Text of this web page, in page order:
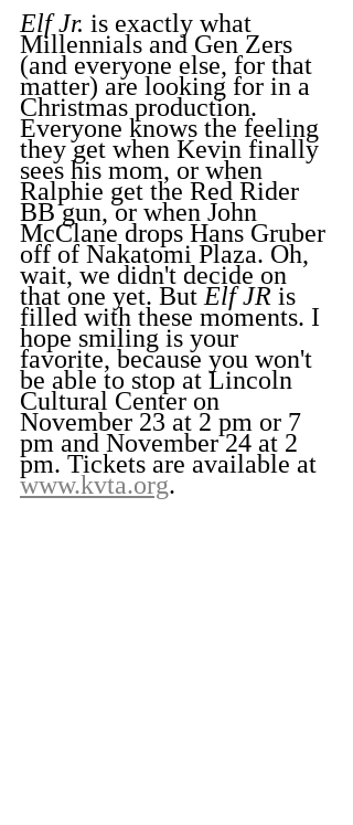
Elf Jr. is exactly what
Millennials and Gen Zers
(and everyone else, for that
matter) are looking for in a
Christmas production.
Everyone knows the feeling
they get when Kevin finally
sees his mom, or when
Ralphie get the Red Rider
BB gun, or when John
McClane drops Hans Gruber
off of Nakatomi Plaza. Oh,
wait, we didn't decide on
that one yet. But Elf JR is
filled with these moments. I
hope smiling is your
favorite, because you won't
be able to stop at Lincoln
Cultural Center on
November 23 at 2 pm or 7
pm and November 24 at 2
pm. Tickets are available at
www.kvta.org.